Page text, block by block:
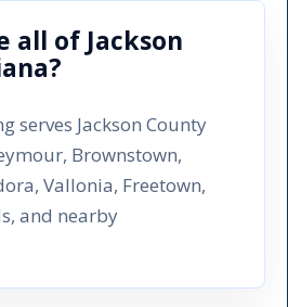
all of Jackson
serves Jackson County
Brownstown,
Vallonia, Freetown,
and nearby